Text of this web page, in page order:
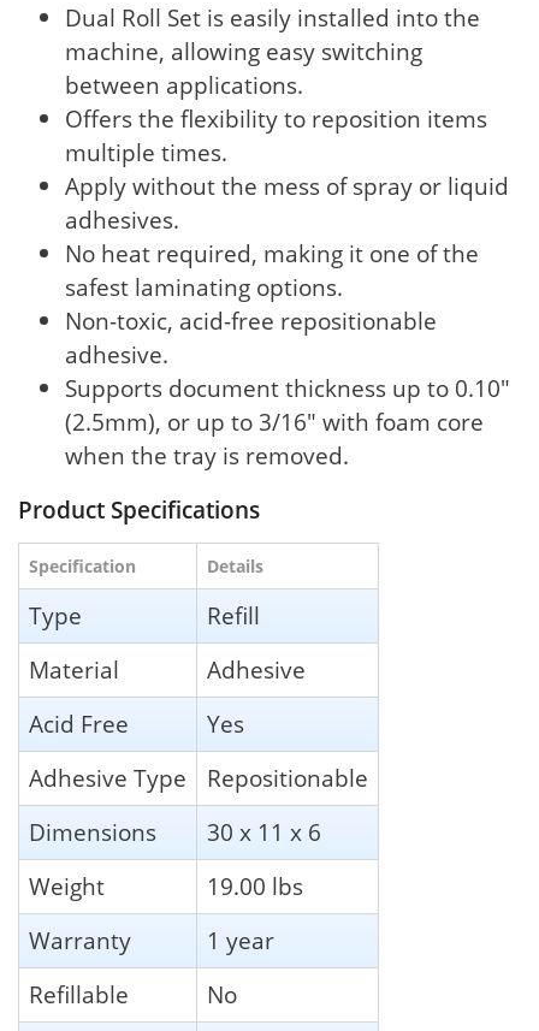
Dual Roll Set is easily installed into the
machine, allowing easy switching
between applications.
Offers the flexibility to reposition items
multiple times.
Apply without the mess of spray or liquid
adhesives.
No heat required, making it one of the
safest laminating options.
Non-toxic, acid-free repositionable
adhesive.
Supports document thickness up to 0.10"
(2.5mm), or up to 3/16" with foam core
when the tray is removed.
Product Specifications
Specification Details
Type
Refill
Material
Adhesive
Acid Free
Yes
Adhesive Type
Repositionable
Dimensions
30 x 11 x 6
Weight
19.00 lbs
Warranty
1 year
Refillable
No